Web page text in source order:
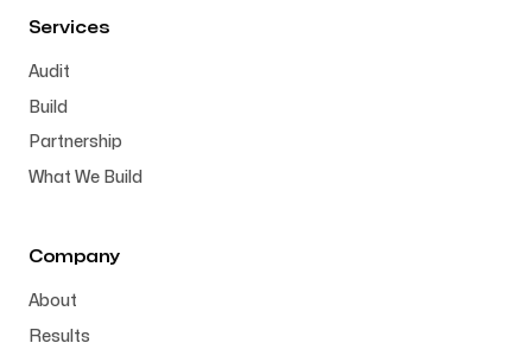
Services
Audit
Build
Partnership
What We Build
Company
About
Results